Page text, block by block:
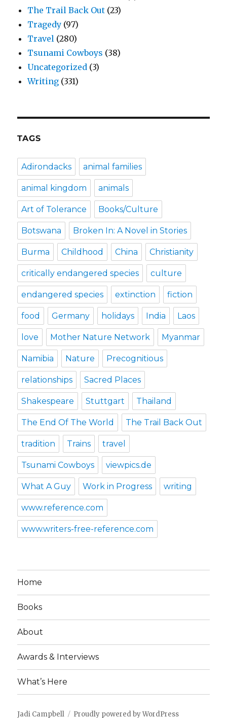
The Trail Back Out (23)
Tragedy (97)
Travel (280)
Tsunami Cowboys (38)
Uncategorized (3)
Writing (331)
TAGS
Adirondacks animal families
animal kingdom animals
Art of Tolerance Books/Culture
Botswana Broken In: A Novel in Stories
Burma Childhood China Christianity
critically endangered species culture
endangered species extinction fiction
food Germany holidays India Laos
love Mother Nature Network Myanmar
Namibia Nature Precognitious
relationships Sacred Places
Shakespeare Stuttgart Thailand
The End Of The World The Trail Back Out
tradition Trains travel
Tsunami Cowboys viewpics.de
What A Guy Work in Progress writing
www.reference.com
www.writers-free-reference.com
Home
Books
About
Awards & Interviews
What’s Here
Jadi Campbell Proudly powered by WordPress